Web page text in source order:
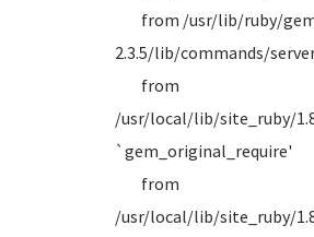
from /usr/lib/ruby/
2.3.5/lib/commands/
from
/usr/local/lib/site_ruby/
`gem_original_require'
from
/usr/local/lib/site_ruby/